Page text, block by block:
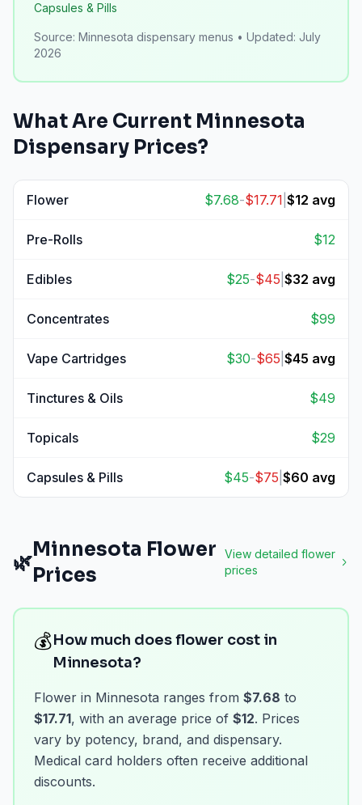
Capsules & Pills
Source: Minnesota dispensary menus • Updated: July
2026
What Are Current Minnesota
Dispensary Prices?
Flower $7.68-$17.71 $12 avg
Pre-Rolls $12
Edibles $25-$45 $32 avg
Concentrates $99
Vape Cartridges $30-$65 $45 avg
Tinctures & Oils $49
Topicals $29
Capsules & Pills $45-$75 $60 avg
🌿
Minnesota Flower
Prices
View detailedflower
prices
💰How much does flower cost in
Minnesota?
Flower in Minnesota ranges from $7.68 to
$17.71, with an average price of $12. Prices
vary by potency, brand, and dispensary.
Medical card holders often receive additional
discounts.